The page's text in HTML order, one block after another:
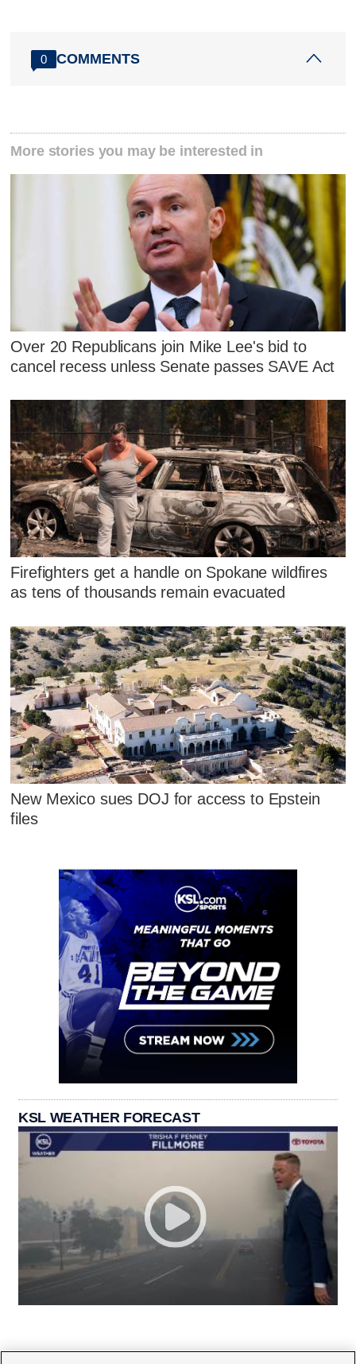
0 COMMENTS
More stories you may be interested in
Over 20 Republicans join Mike Lee's bid to
cancel recess unless Senate passes SAVE Act
Firefighters get a handle on Spokane wildfires
as tens of thousands remain evacuated
New Mexico sues DOJ for access to Epstein
files
KSL WEATHER FORECAST